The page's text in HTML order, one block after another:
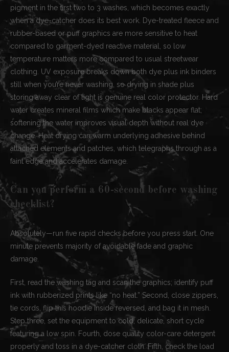
pigment in the first two to 3 washes, which becomes exactly
when a dye-catcher does its best work. Dye-treated fleece and
rubber-based or puff graphics are more sensitive to heat
compared to garment-dyed reactive material, so low
temperature matters more compared to usual streetwear
clothing. UV exposure breaks down both dye plus ink binders
still when you’re never washing, so drying in shade plus
storing away clear of light is genuine real color protector. Hard
water creates mineral films which make blacks appear flat;
softening the water improves visual depth without real dye
change. Heat drying can warm underlying adhesive behind
attached elements and patches, which telegraphs through as a
faint edge and accelerates damage.
Can you perform a 60-second before washing
checklist?
Absolutely—run five rapid checks before you press start. One
minute prevents majority of avoidable fade and graphic
damage.
First, read the washing tag and scan the graphics; identify puff
ink with rubberized prints like “no heat.” Second, close zippers,
tie cords, flip this hoodie inside reversed, and bag it in mesh.
Step three, set the equipment to cold, delicate, short cycle
featuring a low spin. Fourth, dose quality color-care detergent
properly and toss in a dye-catcher cloth. Fifth, check the load